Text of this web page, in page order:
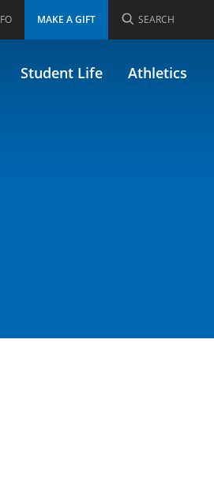
MAKE A GIFT SEARCH
Student Life Athletics